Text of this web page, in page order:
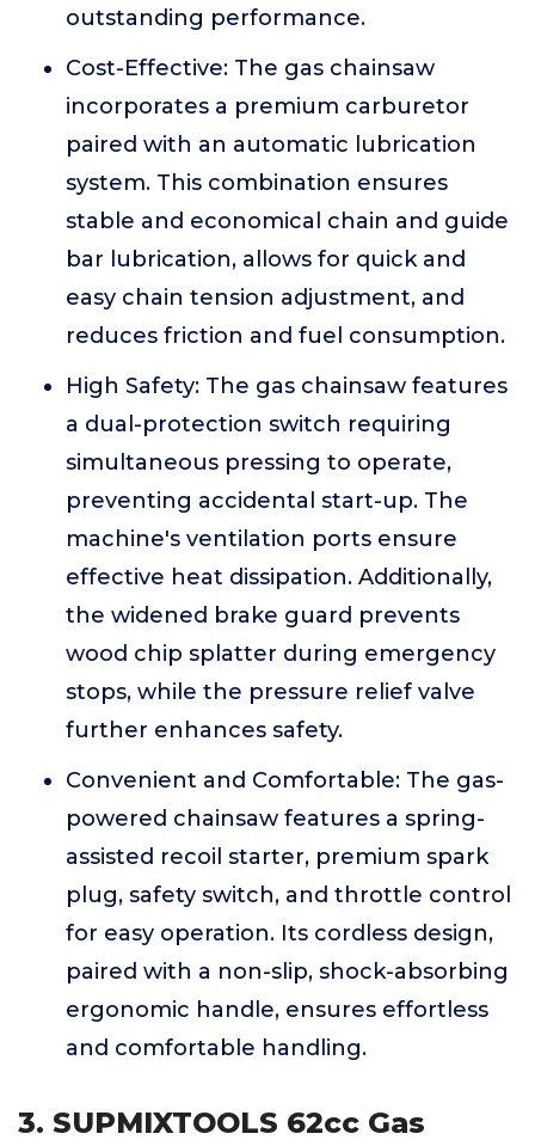
outstanding performance.
Cost-Effective: The gas chainsaw
incorporates a premium carburetor
paired with an automatic lubrication
system. This combination ensures
stable and economical chain and guide
bar lubrication, allows for quick and
easy chain tension adjustment, and
reduces friction and fuel consumption.
High Safety: The gas chainsaw features
a dual-protection switch requiring
simultaneous pressing to operate,
preventing accidental start-up. The
machine's ventilation ports ensure
effective heat dissipation. Additionally,
the widened brake guard prevents
wood chip splatter during emergency
stops, while the pressure relief valve
further enhances safety.
Convenient and Comfortable: The gas-
powered chainsaw features a spring-
assisted recoil starter, premium spark
plug, safety switch, and throttle control
for easy operation. Its cordless design,
paired with a non-slip, shock-absorbing
ergonomic handle, ensures effortless
and comfortable handling.
3. SUPMIXTOOLS 62cc Gas